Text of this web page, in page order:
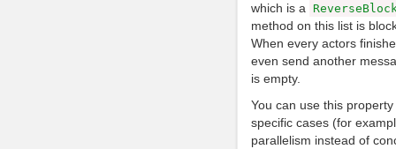
which is a
method on this list is
When every actors
even send another
is empty.
You can use this
specific cases (for
parallelism instead of